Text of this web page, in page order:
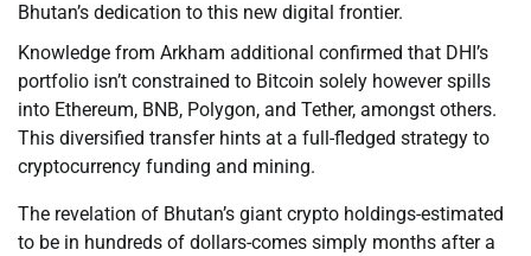
Bhutan’s dedication to this new digital frontier.
Knowledge from Arkham additional confirmed that DHI’s
portfolio isn’t constrained to Bitcoin solely however spills
into Ethereum, BNB, Polygon, and Tether, amongst others.
This diversified transfer hints at a full-fledged strategy to
cryptocurrency funding and mining.
The revelation of Bhutan’s giant crypto holdings-estimated
to be in hundreds of dollars-comes simply months after a